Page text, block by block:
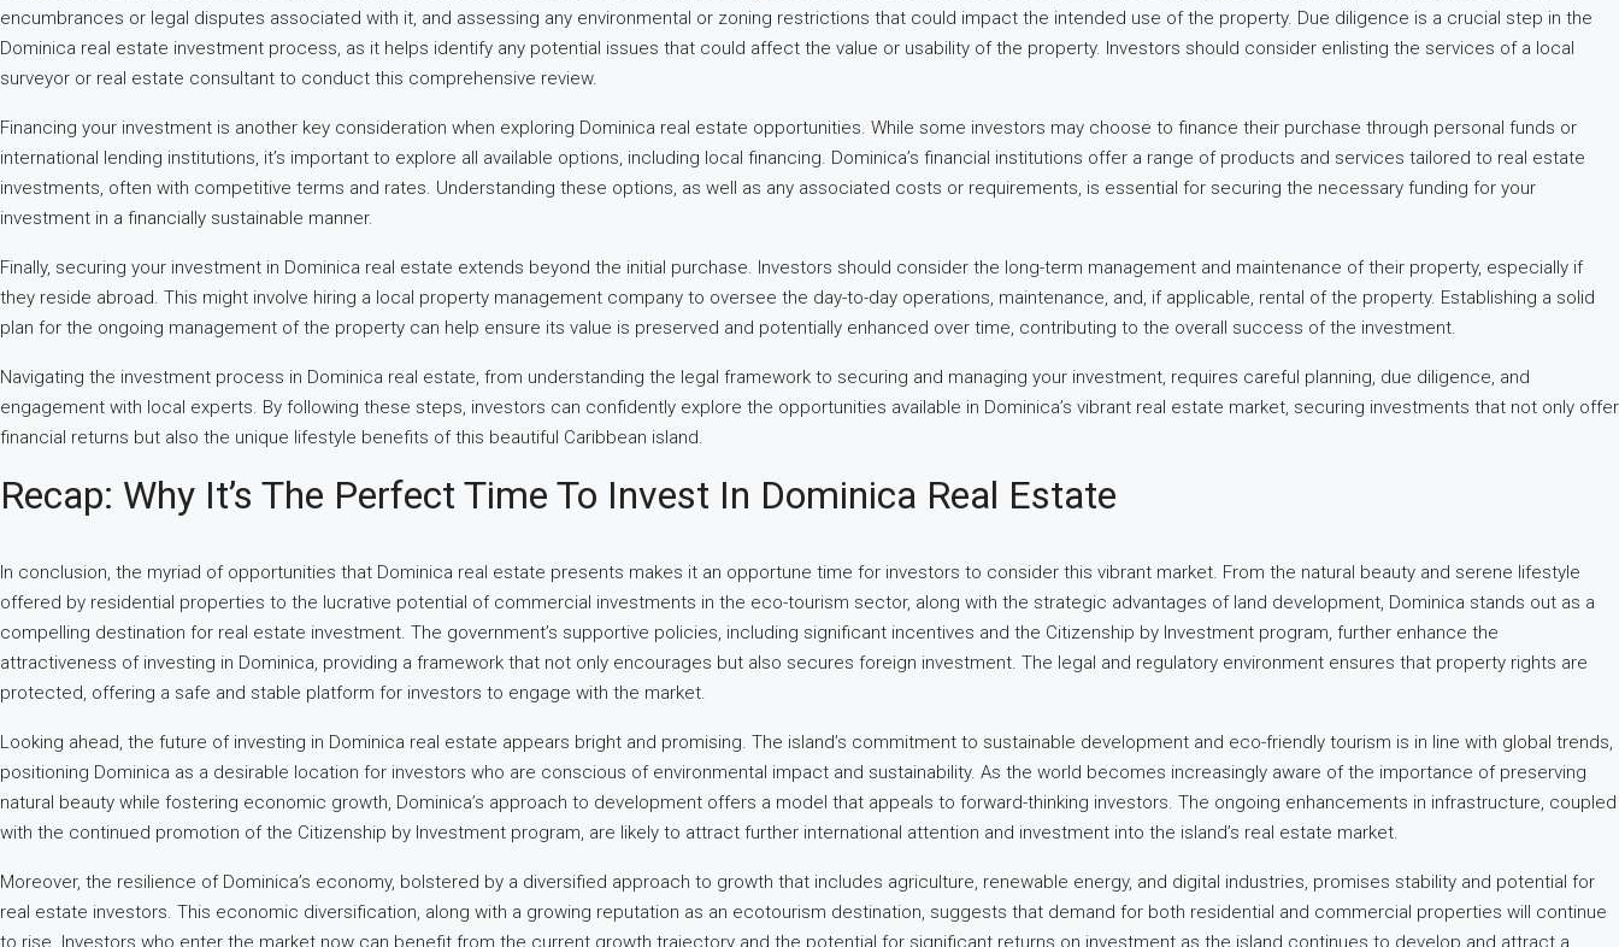
encumbrances or legal disputes associated with it, and assessing any environmental or zoning restrictions that could impact the intended use of the property. Due diligence is a crucial step in the
Dominica real estate investment process, as it helps identify any potential issues that could affect the value or usability of the property. Investors should consider enlisting the services of a local
surveyor or real estate consultant to conduct this comprehensive review.
Financing your investment is another key consideration when exploring Dominica real estate opportunities. While some investors may choose to finance their purchase through personal funds or
international lending institutions, it’s important to explore all available options, including local financing. Dominica’s financial institutions offer a range of products and services tailored to real estate
investments, often with competitive terms and rates. Understanding these options, as well as any associated costs or requirements, is essential for securing the necessary funding for your
investment in a financially sustainable manner.
Finally, securing your investment in Dominica real estate extends beyond the initial purchase. Investors should consider the long-term management and maintenance of their property, especially if
they reside abroad. This might involve hiring a local property management company to oversee the day-to-day operations, maintenance, and, if applicable, rental of the property. Establishing a solid
plan for the ongoing management of the property can help ensure its value is preserved and potentially enhanced over time, contributing to the overall success of the investment.
Navigating the investment process in Dominica real estate, from understanding the legal framework to securing and managing your investment, requires careful planning, due diligence, and
engagement with local experts. By following these steps, investors can confidently explore the opportunities available in Dominica’s vibrant real estate market, securing investments that not only offer
financial returns but also the unique lifestyle benefits of this beautiful Caribbean island.
Recap: Why It’s The Perfect Time To Invest In Dominica Real Estate
In conclusion, the myriad of opportunities that Dominica real estate presents makes it an opportune time for investors to consider this vibrant market. From the natural beauty and serene lifestyle
offered by residential properties to the lucrative potential of commercial investments in the eco-tourism sector, along with the strategic advantages of land development, Dominica stands out as a
compelling destination for real estate investment. The government’s supportive policies, including significant incentives and the Citizenship by Investment program, further enhance the
attractiveness of investing in Dominica, providing a framework that not only encourages but also secures foreign investment. The legal and regulatory environment ensures that property rights are
protected, offering a safe and stable platform for investors to engage with the market.
Looking ahead, the future of investing in Dominica real estate appears bright and promising. The island’s commitment to sustainable development and eco-friendly tourism is in line with global trends,
positioning Dominica as a desirable location for investors who are conscious of environmental impact and sustainability. As the world becomes increasingly aware of the importance of preserving
natural beauty while fostering economic growth, Dominica’s approach to development offers a model that appeals to forward-thinking investors. The ongoing enhancements in infrastructure, coupled
with the continued promotion of the Citizenship by Investment program, are likely to attract further international attention and investment into the island’s real estate market.
Moreover, the resilience of Dominica’s economy, bolstered by a diversified approach to growth that includes agriculture, renewable energy, and digital industries, promises stability and potential for
real estate investors. This economic diversification, along with a growing reputation as an ecotourism destination, suggests that demand for both residential and commercial properties will continue
to rise. Investors who enter the market now can benefit from the current growth trajectory and the potential for significant returns on investment as the island continues to develop and attract a